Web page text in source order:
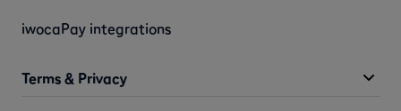
iwocaPay integrations
Terms & Privacy